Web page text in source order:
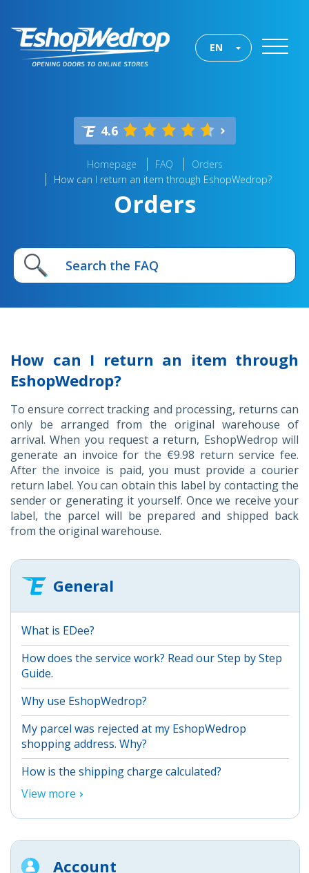
EN
4.6
Homepage FAQ
Orders
How can I return an item through EshopWedrop?
Orders
How can I return an item through
EshopWedrop?
To ensure correct tracking and processing, returns can
only be arranged from the original warehouse of
arrival. When you request a return, EshopWedrop will
generate an invoice for the €9.98 return service fee.
After the invoice is paid, you must provide a courier
return label. You can obtain this label by contacting the
sender or generating it yourself. Once we receive your
label, the parcel will be prepared and shipped back
from the original warehouse.
General
What is EDee?
How does the service work? Read our Step by Step
Guide.
Why use EshopWedrop?
My parcel was rejected at my EshopWedrop
shopping address. Why?
How is the shipping charge calculated?
View more
Account